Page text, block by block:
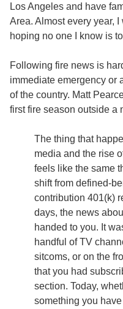
Los Angeles and have
Area. Almost every year,
hoping no one I know is
Following fire news is
immediate emergency or
of the country. Matt
first fire season outside a
The thing that
media and the rise
feels like the same
shift from defined-
contribution 401(k)
days, the news
handed to you. It
handful of TV
sitcoms, or on the
that you had
section. Today,
something you